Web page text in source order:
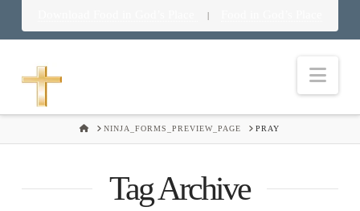
|
HOMENINJA_FORMS_PREVIEW_PAGE PRAY
Tag Archive